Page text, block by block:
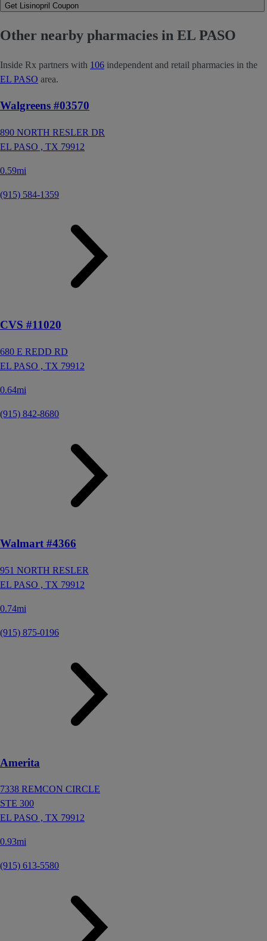
Get Lisinopril Coupon
Other nearby pharmacies in EL PASO
Inside Rx partners with 106 independent and retail pharmacies in the
EL PASO area.
Walgreens #03570
890 NORTH RESLER DR
EL PASO , TX 79912
0.59mi
(915) 584-1359
CVS #11020
680 E REDD RD
EL PASO , TX 79912
0.64mi
(915) 842-8680
Walmart #4366
951 NORTH RESLER
EL PASO , TX 79912
0.74mi
(915) 875-0196
Amerita
7338 REMCON CIRCLE
STE 300
EL PASO , TX 79912
0.93mi
(915) 613-5580